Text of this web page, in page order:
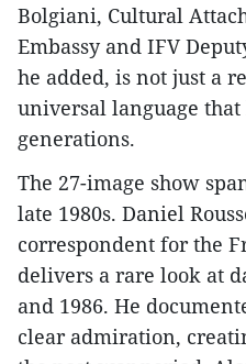
Bolgiani, Cultural
Embassy and IFV
he added, is not just a
universal language
generations.
The 27-image show
late 1980s. Daniel
correspondent for the
delivers a rare look at
and 1986. He
clear admiration,